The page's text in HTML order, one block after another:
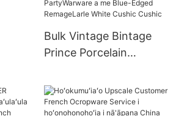
Bulk Vintage Bintage
Prince Porcelain
Edged RemageLarle White
Cushic Cushic